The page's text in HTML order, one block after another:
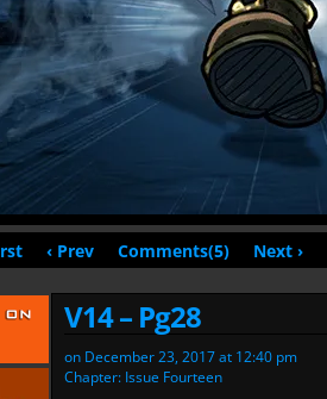
‹ Prev Comments(5) Next ›
V14 – Pg28
on December 23, 2017at 12:40 pm
Chapter: Issue Fourteen